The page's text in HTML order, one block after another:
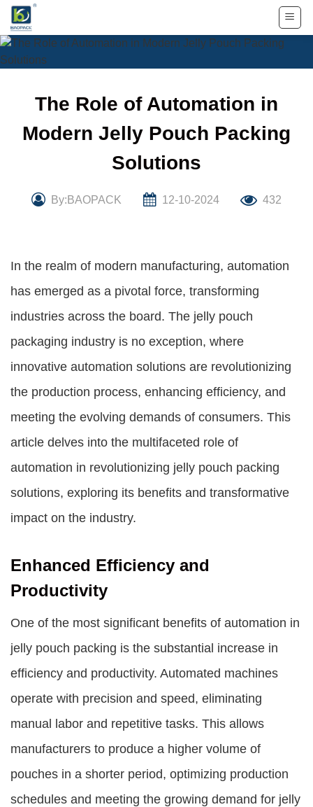
Skip
content
The Role of Automation in
Modern Jelly Pouch Packing
Solutions
By:BAOPACK 12-10-2024 432
In the realm of modern manufacturing, automation
has emerged as a pivotal force, transforming
industries across the board. The jelly pouch
packaging industry is no exception, where
innovative automation solutions are revolutionizing
the production process, enhancing efficiency, and
meeting the evolving demands of consumers. This
article delves into the multifaceted role of
automation in revolutionizing jelly pouch packing
solutions, exploring its benefits and transformative
impact on the industry.
Enhanced Efficiency and
Productivity
One of the most significant benefits of automation in
jelly pouch packing is the substantial increase in
efficiency and productivity. Automated machines
operate with precision and speed, eliminating
manual labor and repetitive tasks. This allows
manufacturers to produce a higher volume of
pouches in a shorter period, optimizing production
schedules and meeting the growing demand for jelly